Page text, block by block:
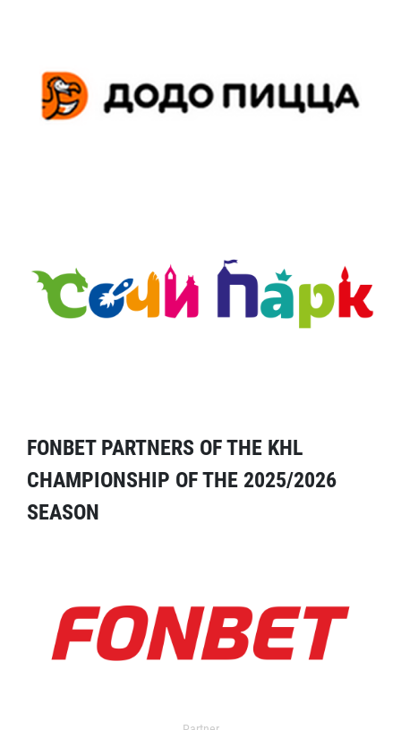
FONBET PARTNERS OF THE KHL
CHAMPIONSHIP OF THE 2025/2026
SEASON